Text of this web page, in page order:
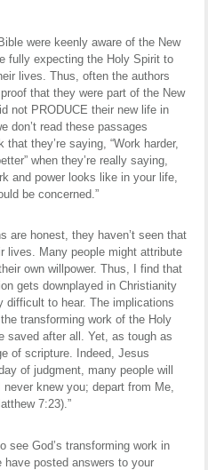
were keenly aware of the New
fully expecting the Holy Spirit to
lives. Thus, often the authors
that they were part of the New
not PRODUCE their new life in
don’t read these passages
they’re saying, “Work harder,
when they’re really saying,
and power looks like in your life,
be concerned.”
are honest, they haven’t seen that
lives. Many people might attribute
own willpower. Thus, I find that
gets downplayed in Christianity
difficult to hear. The implications
transforming work of the Holy
saved after all. Yet, as tough as
of scripture. Indeed, Jesus
of judgment, many people will
never knew you; depart from Me,
7:23).”
see God’s transforming work in
posted answers to your